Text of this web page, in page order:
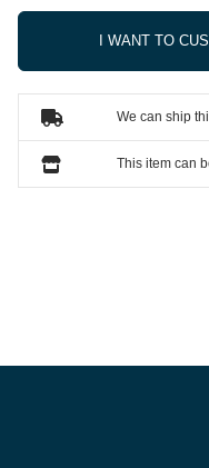
I WANT TO
We can ship
This item can